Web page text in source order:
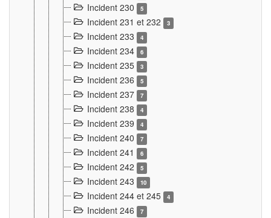
Incident 230 5
Incident 231 et 232 3
Incident 233 4
Incident 234 6
Incident 235 3
Incident 236 5
Incident 237 7
Incident 238 4
Incident 239 4
Incident 240 7
Incident 241 6
Incident 242 5
Incident 243 10
Incident 244 et 245 4
Incident 246 7